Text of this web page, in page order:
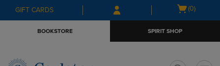
Skip
to
Skip
to
menu
GIFT CARDS
Open
(0)
BOOKSTORE SPIRIT SHOP